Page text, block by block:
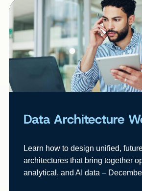
Data Architecture
Learn how to design unified,
architectures that bring together
analytical, and AI data –